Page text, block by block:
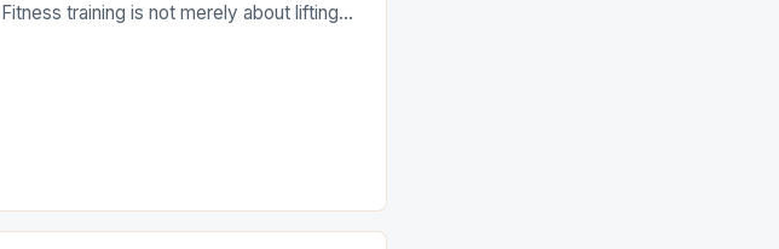
Fitness training is not merely about lifting
between mediocrity and excellence. This
[…]